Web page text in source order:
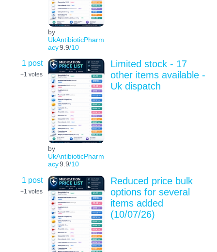
by
UkAntibioticPharm
acy9.9/10
1 post
+1 votes
by
UkAntibioticPharm
acy9.9/10
Limited stock - 17
other items available -
Uk dispatch
1 post
+1 votes
Reduced price bulk
options for several
items added
(10/07/26)